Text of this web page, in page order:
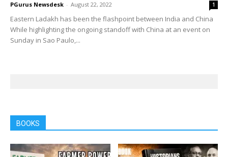
PGurus Newsdesk - August 22, 2022 1
Eastern Ladakh has been the flashpoint between India and China
While highlighting the ongoing standoff with China at an event on
Sunday in Sao Paulo,...
BOOKS